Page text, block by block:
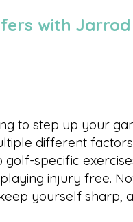
with
to step up your
different
golf-specific
injury free.
yourself sharp,